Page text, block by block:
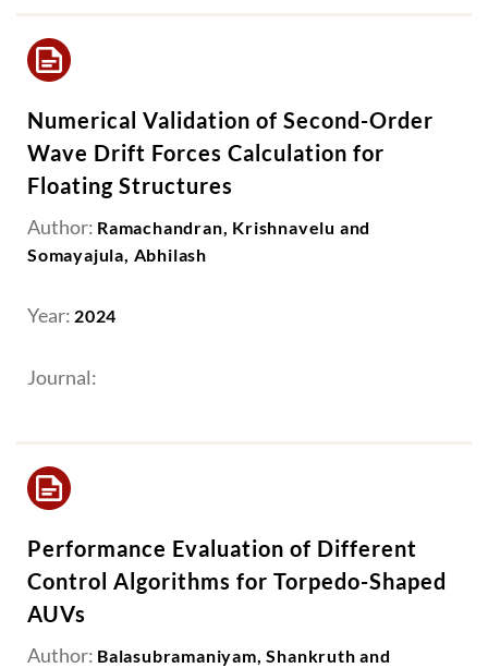
Numerical Validation of Second-Order
Wave Drift Forces Calculation for
Floating Structures
Author: Ramachandran, Krishnavelu and
Somayajula, Abhilash
Year: 2024
Journal:
Performance Evaluation of Different
Control Algorithms for Torpedo-Shaped
AUVs
Author: Balasubramaniyam, Shankruth and